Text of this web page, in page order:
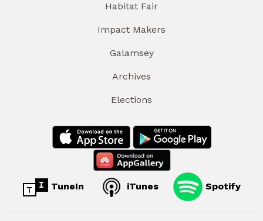
Habitat Fair
Impact Makers
Galamsey
Archives
Elections
TuneIn iTunes Spotify